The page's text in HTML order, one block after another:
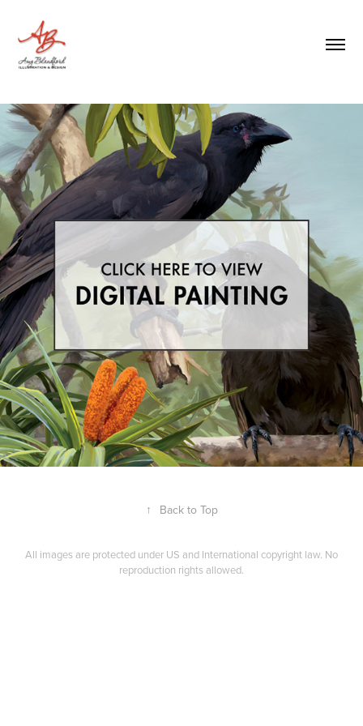
↑ Back to Top
All images are protected under US and International copyright law. No
reproduction rights allowed.